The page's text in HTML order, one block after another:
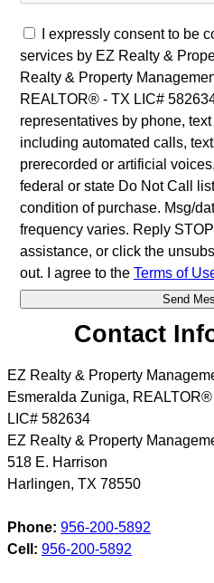
I expressly consent to be
services by EZ Realty &
Realty & Property
REALTOR® - TX LIC#
representatives by phone,
including automated calls,
prerecorded or artificial
federal or state Do Not Call
condition of purchase. Msg/
frequency varies. Reply
assistance, or click the
out. I agree to the Terms of
Contact
EZ Realty & Property
Esmeralda Zuniga, REALTOR®
LIC# 582634
EZ Realty & Property
518 E. Harrison
Harlingen, TX 78550
Phone: 956-200-5892
Cell: 956-200-5892